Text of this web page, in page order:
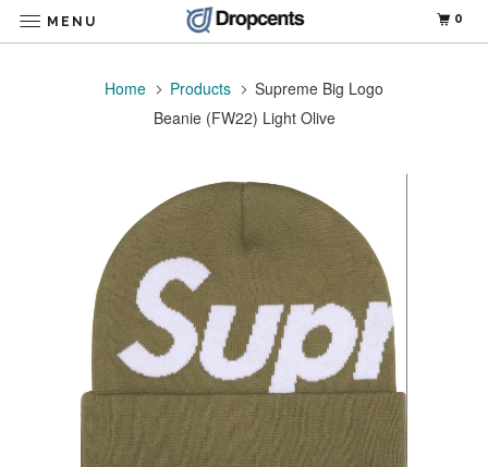
Home Products
Supreme Big Logo
Beanie (FW22) Light Olive
MENU 0